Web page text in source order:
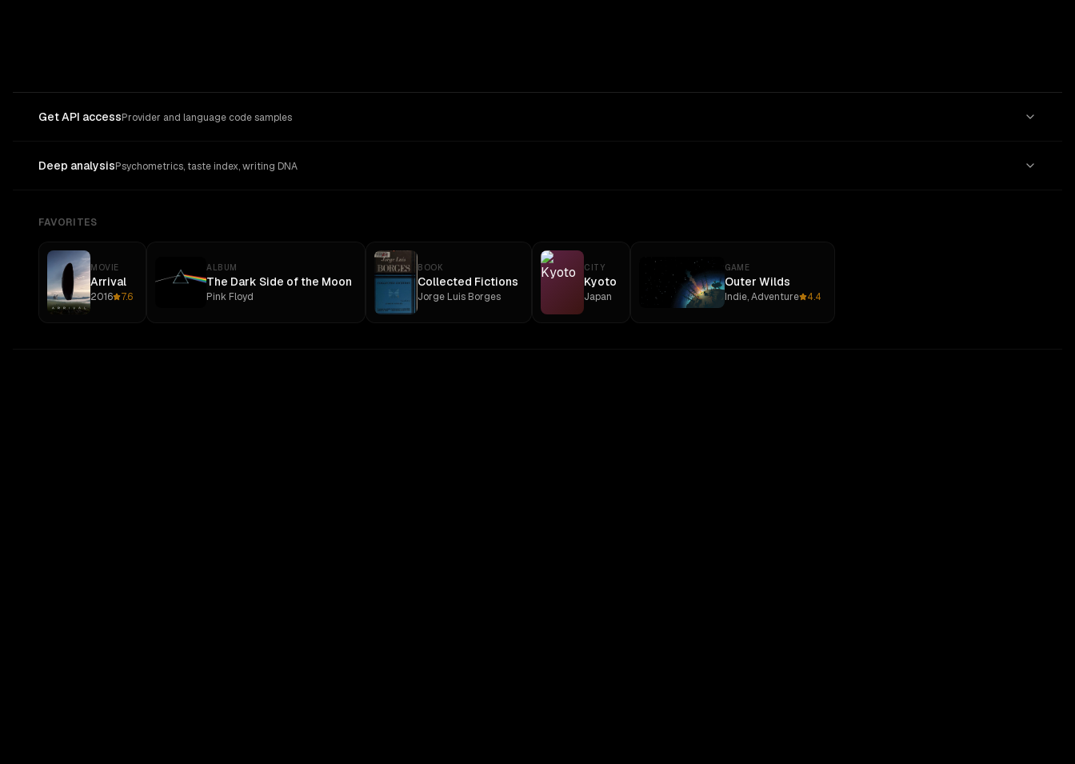
Get API accessProvider and language code samples
Deep analysisPsychometrics, taste index, writing DNA
FAVORITES
MOVIE
Arrival
2016 7.6
ALBUM
The Dark Side of the Moon
Pink Floyd
BOOK
Collected Fictions
Jorge Luis Borges
CITY
Kyoto
Japan
GAME
Outer Wilds
Indie, Adventure 4.4